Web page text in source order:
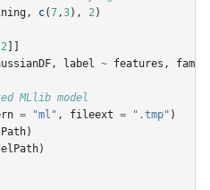
, c(7 ,3), 2 )
2 ]]
, label ~ features ,
MLlib model
= "ml" , fileext = ".tmp" )
)
)